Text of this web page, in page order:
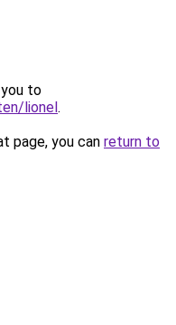
to
lionel.
page, you can return to